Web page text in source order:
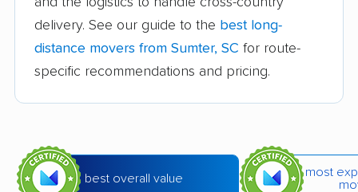
Moncks Corner
movers
Mount Pleasant
movers
North Myrtle Beach
Oak Grove movers
delivery. See our guide to the best long-
distance movers from Sumter, SC for route-
specific recommendations and pricing.
best overall value
most